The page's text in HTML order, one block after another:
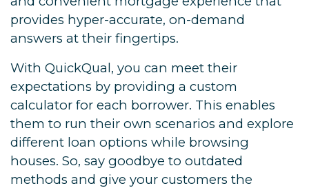
provides hyper-accurate, on-demand
answers at their fingertips.
With QuickQual, you can meet their
expectations by providing a custom
calculator for each borrower. This enables
them to run their own scenarios and explore
different loan options while browsing
houses. So, say goodbye to outdated
methods and give your customers the